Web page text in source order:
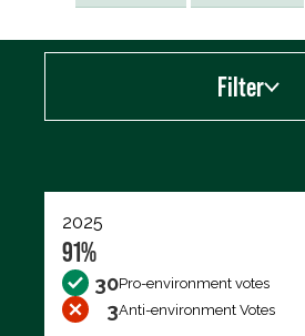
Filter
2025
91%
30Pro-environment votes
3Anti-environment Votes